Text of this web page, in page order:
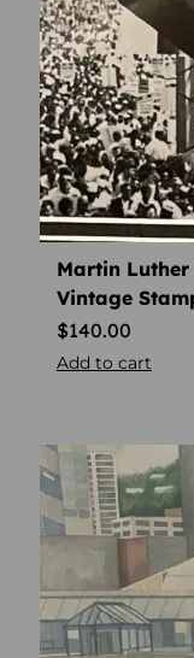
Martin
Vintage
$140.00
Add to cart